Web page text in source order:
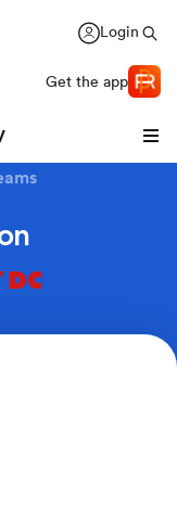
Login
Get the app
DC